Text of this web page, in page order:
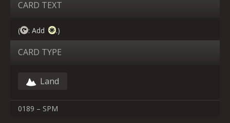
CARD TEXT
( : Add .)
CARD TYPE
Land
0189 – SPM